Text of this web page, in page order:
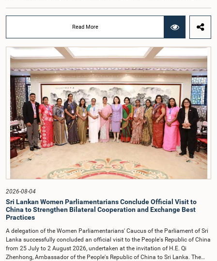
that did not comply with the prescribed dress code applicable to appearances
before Parliamentary Committees. In addition, both officials left the
Committee proceedings without obtaining the prior permission of the Chair,
contrary to established Parliamentary practice and procedure.Following these
incidents, and pursuant to a question of privilege raised by the Hon. Chair of
COPE, both officials appeared before the Committee on Ethics and Privileges
on 17 February 2026 in connection with allegations of contempt of
Parliament. During the proceedings, they tendered their sincere apologies for
their conduct.After due deliberation, the Committee on Ethics and Privileges,
together with the Chair of the Committee on Public Enterprises (COPE),
accepted their apologies, noting that the officials had acknowledged the
gravity of their actions and demonstrated an understanding of the importance
of respecting the authority, dignity, and established procedures of
Parliamentary Committees.The Committee wishes to emphasize that all
individuals appearing before Parliamentary Committees are expected to
observe the highest standards of conduct, comply with parliamentary
procedures, and uphold the dignity and authority of Parliament at all
times.Committee on Public Enterprises (COPE)Parliament of Sri Lanka
Read More
2026-08-04
Sri Lankan Women Parliamentarians Conclude Official Visit to
China to Strengthen Bilateral Cooperation and Exchange Best
Practices
A delegation of the Women Parliamentarians' Caucus of the Parliament of Sri
Lanka successfully concluded an official visit to the People's Republic of China
from 25 July to 2 August 2026, undertaken at the invitation of H.E. Qi
Zhenhong, Ambassador of the People's Republic of China to Sri Lanka. The